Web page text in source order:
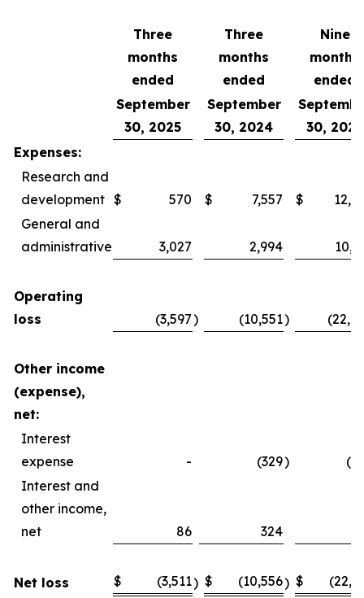
Three
months
ended
Three
months
ended
Nine
months
ended
September
30, 2025
September
30, 2024
30, 2025
Expenses:
Research and
development $ 570 $ 7,557 $
General and
administrative
3,027 2,994
Operating
loss
(3,597) (10,551)
Other income
(expense),
net:
Interest
expense
- (329)
Interest and
other income,
net
86 324
Net loss $ (3,511) $ (10,556) $